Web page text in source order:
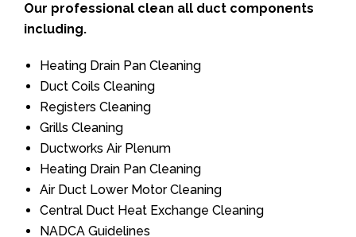
Our professional clean all duct components
including.
Heating Drain Pan Cleaning
Duct Coils Cleaning
Registers Cleaning
Grills Cleaning
Ductworks Air Plenum
Heating Drain Pan Cleaning
Air Duct Lower Motor Cleaning
Central Duct Heat Exchange Cleaning
NADCA Guidelines